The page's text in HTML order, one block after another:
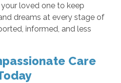
loved one to keep
dreams at every stage of
informed, and less
Care